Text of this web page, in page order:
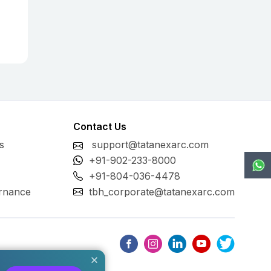
Contact Us
support@tatanexarc.com
+91-902-233-8000
+91-804-036-4478
tbh_corporate@tatanexarc.com